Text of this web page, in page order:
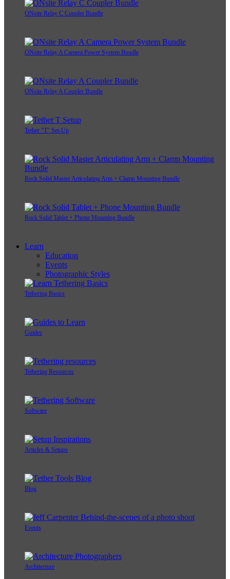
ONsite Relay C Coupler Bundle
ONsite Relay A Camera Power System Bundle
ONsite Relay A Coupler Bundle
Tether "T" Set-Up
Rock Solid Master Articulating Arm + Clamp Mounting Bundle
Rock Solid Tablet + Phone Mounting Bundle
Learn
Education
Events
Photographic Styles
Tethering Basics
Guides
Tethering Resources
Software
Articles & Setups
Blog
Events
Architecture